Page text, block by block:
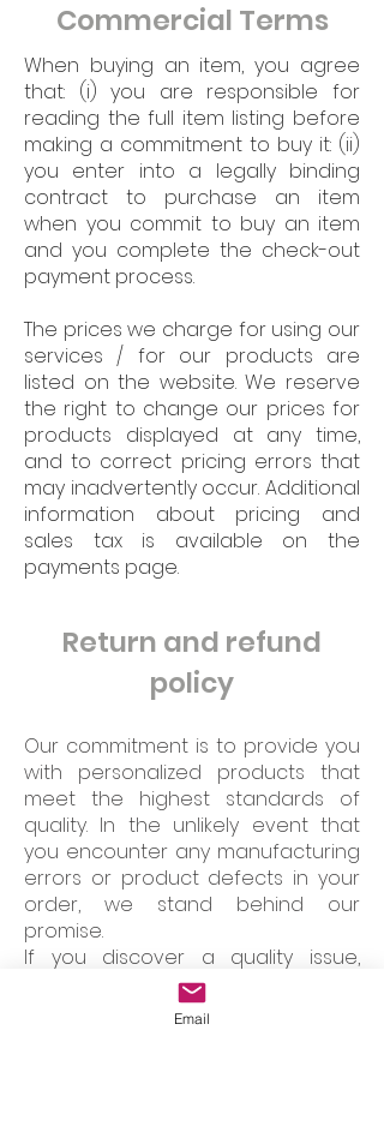
Commercial Terms
When buying an item, you agree
that: (i) you are responsible for
reading the full item listing before
making a commitment to buy it: (ii)
you enter into a legally binding
contract to purchase an item
when you commit to buy an item
and you complete the check-out
payment process.
The prices we charge for using our
services / for our products are
listed on the website. We reserve
the right to change our prices for
products displayed at any time,
and to correct pricing errors that
may inadvertently occur. Additional
information about pricing and
sales tax is available on the
payments page.
Return and refund
policy
Our commitment is to provide you
with personalized products that
meet the highest standards of
quality. In the unlikely event that
you encounter any manufacturing
errors or product defects in your
order, we stand behind our
promise.
If you discover a quality issue,
please don't hesitate to get in
touch with us. You have the option
Email